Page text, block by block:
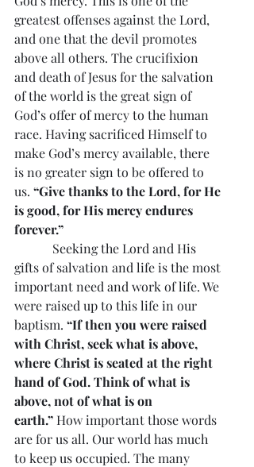
greatest offenses against the Lord,
and one that the devil promotes
above all others. The crucifixion
and death of Jesus for the salvation
of the world is the great sign of
God’s offer of mercy to the human
race. Having sacrificed Himself to
make God’s mercy available, there
is no greater sign to be offered to
us. “Give thanks to the Lord, for He
is good, for His mercy endures
forever.”
Seeking the Lord and His
gifts of salvation and life is the most
important need and work of life. We
were raised up to this life in our
baptism. “If then you were raised
with Christ, seek what is above,
where Christ is seated at the right
hand of God. Think of what is
above, not of what is on
earth.” How important those words
are for us all. Our world has much
to keep us occupied. The many